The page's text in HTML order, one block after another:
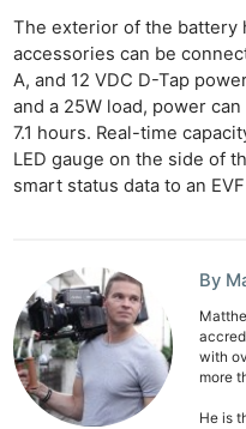
The exterior of the battery
accessories can be
A, and 12 VDC D-Tap
and a 25W load, power
7.1 hours. Real-time
LED gauge on the side of
smart status data to an
By
with
more
He is